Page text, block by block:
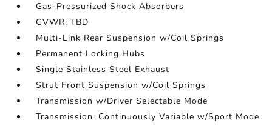
Gas-Pressurized Shock Absorbers
GVWR: TBD
Multi-Link Rear Suspension w/Coil Springs
Permanent Locking Hubs
Single Stainless Steel Exhaust
Strut Front Suspension w/Coil Springs
Transmission w/Driver Selectable Mode
Transmission: Continuously Variable w/Sport Mode